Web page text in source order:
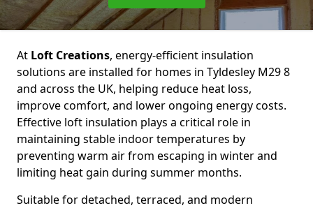
At Loft Creations, energy-efficient insulation
solutions are installed for homes in Tyldesley M29 8
and across the UK, helping reduce heat loss,
improve comfort, and lower ongoing energy costs.
Effective loft insulation plays a critical role in
maintaining stable indoor temperatures by
preventing warm air from escaping in winter and
limiting heat gain during summer months.
Suitable for detached, terraced, and modern